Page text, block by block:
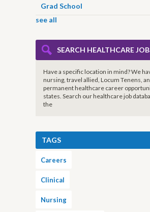
Grad School
see all
SEARCH HEALTHCARE
Have a specific location in mind? We
nursing, travel allied, Locum Tenens,
permanent healthcare career
states. Search our healthcare job
the
TAGS
Careers
Clinical
Nursing